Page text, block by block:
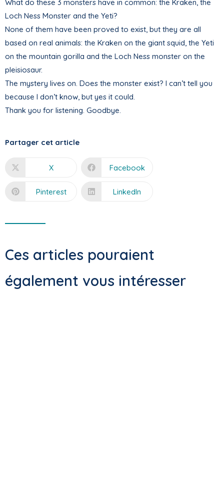
What do these 3 monsters have in common: the Kraken, the
Loch Ness Monster and the Yeti?
None of them have been proved to exist, but they are all
based on real animals: the Kraken on the giant squid, the Yeti
on the mountain gorilla and the Loch Ness monster on the
pleisiosaur.
The mystery lives on. Does the monster exist? I can’t tell you
because I don’t know, but yes it could.
Thank you for listening. Goodbye.
Partager cet article
X Facebook
Pinterest LinkedIn
Ces articles pouraient
également vous intéresser